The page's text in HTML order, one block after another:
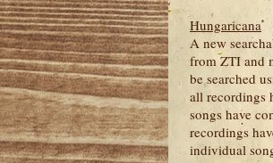
Hungaricana
A new
from ZTI and
be searched
all recordings
songs have
recordings
individual